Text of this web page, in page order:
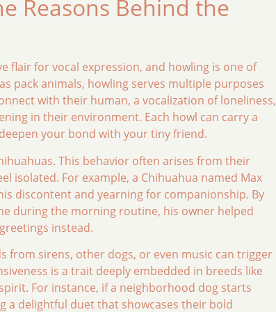
Reasons Behind the
flair for vocal expression, and howling is one of
pack animals, howling serves multiple purposes
with their human, a vocalization of loneliness,
in their environment. Each howl can carry a
your bond with your tiny friend.
This behavior often arises from their
isolated. For example, a Chihuahua named Max
discontent and yearning for companionship. By
during the morning routine, his owner helped
instead.
from sirens, other dogs, or even music can trigger
is a trait deeply embedded in breeds like
For instance, if a neighborhood dog starts
a delightful duet that showcases their bold